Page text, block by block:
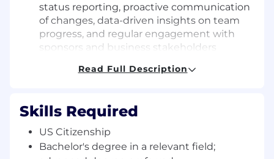
status reporting, proactive communication
of changes, data-driven insights on team
progress, and regular engagement with
sponsors and business stakeholders
implementing and maintaining
plans, measuring advancement, and
recommending maturity models and
metrics beyond velocity/throughput
Ensure Agile resource effectiveness by
Read Full Description
Skills Required
US Citizenship
Bachelor's degree in a relevant field;